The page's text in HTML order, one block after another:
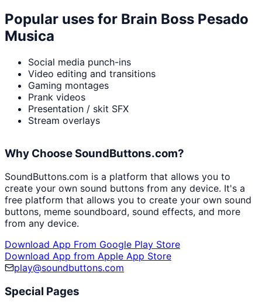
Popular uses for Brain Boss Pesado
Musica
Social media punch-ins
Video editing and transitions
Gaming montages
Prank videos
Presentation / skit SFX
Stream overlays
Why Choose SoundButtons.com?
SoundButtons.com is a platform that allows you to
create your own sound buttons from any device. It's a
free platform that allows you to create your own sound
buttons, meme soundboard, sound effects, and more
from any device.
Download App From Google Play Store
Download App from Apple App Store
play@soundbuttons.com
Special Pages